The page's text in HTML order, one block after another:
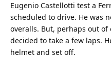
Eugenio Castellotti test a
scheduled to drive. He was
overalls. But, perhaps out
decided to take a few laps.
helmet and set off.